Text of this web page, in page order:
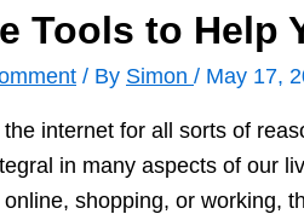
Tools to Help
/ By Simon / May 17,
internet for all sorts of
in many aspects of our
shopping, or working,